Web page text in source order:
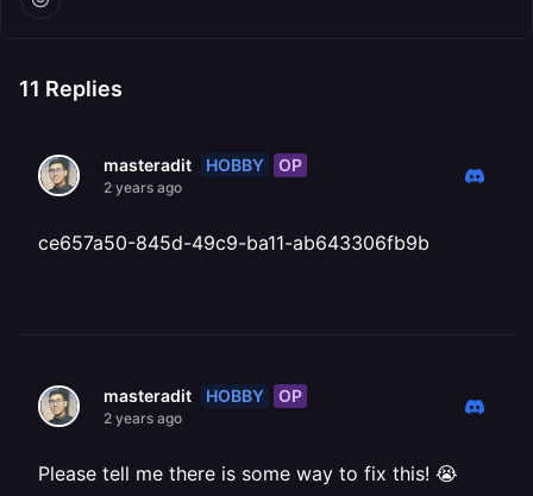
11 Replies
masteradit HOBBY OP
2 years ago
ce657a50-845d-49c9-ba11-ab643306fb9b
masteradit HOBBY OP
2 years ago
Please tell me there is some way to fix this! 😭